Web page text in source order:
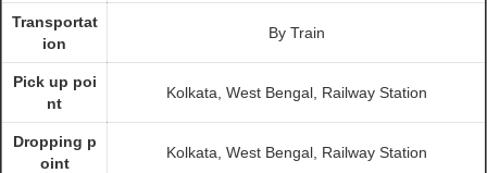
Transportat
ion
By Train
Pick up poi
nt
Kolkata, West Bengal, Railway Station
Dropping p
oint
Kolkata, West Bengal, Railway Station